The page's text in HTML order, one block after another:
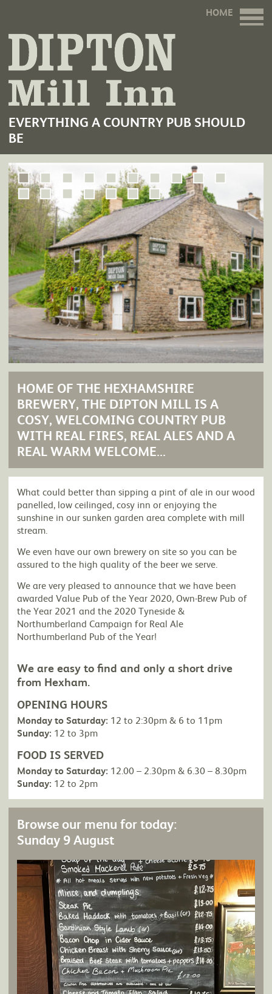
EVERYTHING A COUNTRY PUB SHOULD
BE
HOME
HOME OF THE HEXHAMSHIRE
BREWERY, THE DIPTON MILL IS A
COSY, WELCOMING COUNTRY PUB
WITH REAL FIRES, REAL ALES AND A
REAL WARM WELCOME...
What could better than sipping a pint of ale in our wood
panelled, low ceilinged, cosy inn or enjoying the
sunshine in our sunken garden area complete with mill
stream.
We even have our own brewery on site so you can be
assured to the high quality of the beer we serve.
We are very pleased to announce that we have been
awarded Value Pub of the Year 2020, Own-Brew Pub of
the Year 2021 and the 2020 Tyneside &
Northumberland Campaign for Real Ale
Northumberland Pub of the Year!
We are easy to find and only a short drive
from Hexham.
OPENING HOURS
Monday to Saturday: 12 to 2:30pm & 6 to 11pm
Sunday: 12 to 3pm
FOOD IS SERVED
Monday to Saturday: 12.00 – 2.30pm & 6.30 – 8.30pm
Sunday: 12 to 2pm
Browse our menu for today:
Sunday 9 August